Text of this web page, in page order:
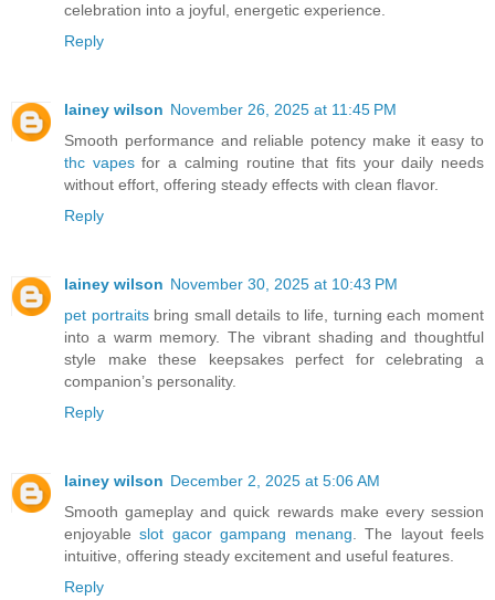
celebration into a joyful, energetic experience.
Reply
lainey wilson November 26, 2025 at 11:45 PM
Smooth performance and reliable potency make it easy to
thc vapesfor a calming routine that fits your daily needs
without effort, offering steady effects with clean flavor.
Reply
lainey wilson November 30, 2025 at 10:43 PM
pet portraitsbring small details to life, turning each moment
into a warm memory. The vibrant shading and thoughtful
style make these keepsakes perfect for celebrating a
companion’s personality.
Reply
lainey wilson December 2, 2025 at 5:06 AM
Smooth gameplay and quick rewards make every session
enjoyableslot gacor gampang menang . The layout feels
intuitive, offering steady excitement and useful features.
Reply